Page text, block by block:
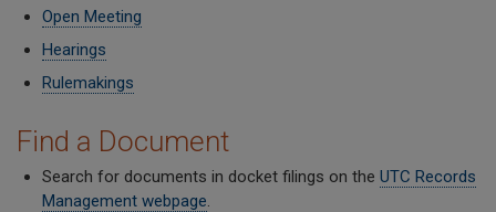
Open Meeting
Hearings
Rulemakings
Find a Document
Search for documents in docket filings on the UTC Records
Management webpage.